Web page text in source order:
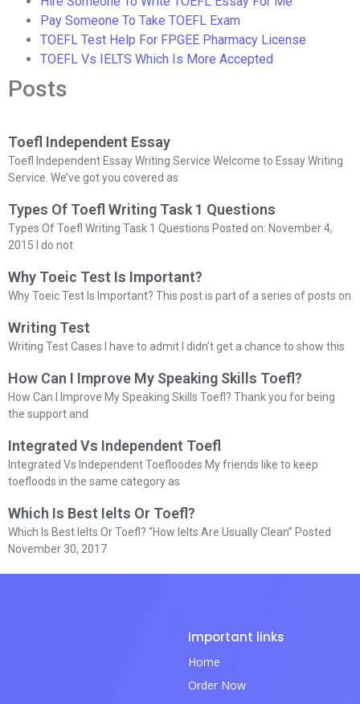
Pay Someone To Take TOEFL Exam
TOEFL Test Help For FPGEE Pharmacy License
TOEFL Vs IELTS Which Is More Accepted
Posts
Toefl Independent Essay
Toefl Independent Essay Writing Service Welcome to Essay Writing
Service. We’ve got you covered as
Types Of Toefl Writing Task 1 Questions
Types Of Toefl Writing Task 1 Questions Posted on: November 4,
2015 I do not
Why Toeic Test Is Important?
Why Toeic Test Is Important? This post is part of a series of posts on
Writing Test
Writing Test Cases I have to admit I didn’t get a chance to show this
How Can I Improve My Speaking Skills Toefl?
How Can I Improve My Speaking Skills Toefl? Thank you for being
the support and
Integrated Vs Independent Toefl
Integrated Vs Independent Toefloodes My friends like to keep
toefloods in the same category as
Which Is Best Ielts Or Toefl?
Which Is Best Ielts Or Toefl? “How Ielts Are Usually Clean” Posted
November 30, 2017
Important links
Home
Order Now